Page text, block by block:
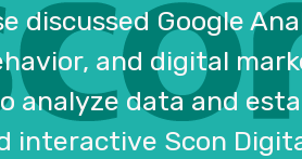
discussed Google
and digital
analyze data and
interactive Scon